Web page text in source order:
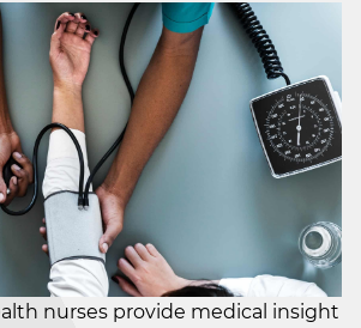
nurses provide medical insight